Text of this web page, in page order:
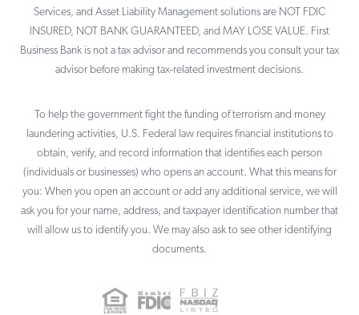
Services, and Asset Liability Management solutions are NOT FDIC
INSURED, NOT BANK GUARANTEED, and MAY LOSE VALUE. First
Business Bank is not a tax advisor and recommends you consult your tax
advisor before making tax-related investment decisions.
To help the government fight the funding of terrorism and money
laundering activities, U.S. Federal law requires financial institutions to
obtain, verify, and record information that identifies each person
(individuals or businesses) who opens an account. What this means for
you: When you open an account or add any additional service, we will
ask you for your name, address, and taxpayer identification number that
will allow us to identify you. We may also ask to see other identifying
documents.